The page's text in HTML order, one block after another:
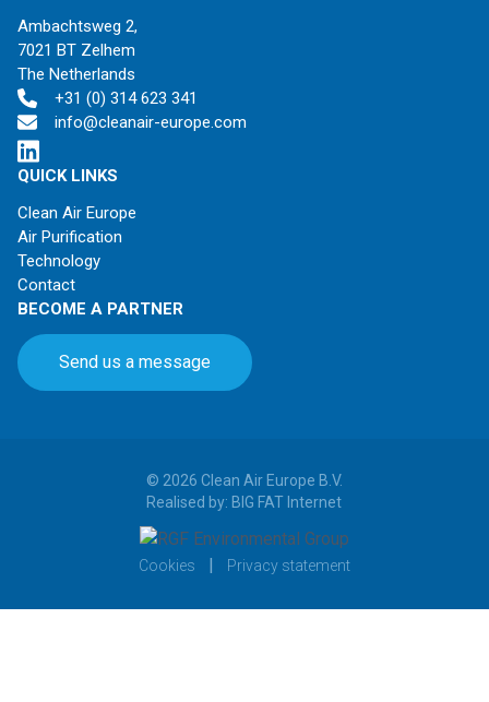
Ambachtsweg 2,
7021 BT Zelhem
The Netherlands
+31 (0) 314 623 341
info@cleanair-europe.com
QUICK LINKS
Clean Air Europe
Air Purification
Technology
Contact
BECOME A PARTNER
Send us a message
© 2026 Clean Air Europe B.V.
Realised by: BIG FAT Internet
Cookies | Privacy statement